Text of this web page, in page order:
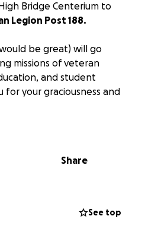
Bridge Centerium to
Legion Post 188.
be great) will go
missions of veteran
and student
for your graciousness and
Share
See top